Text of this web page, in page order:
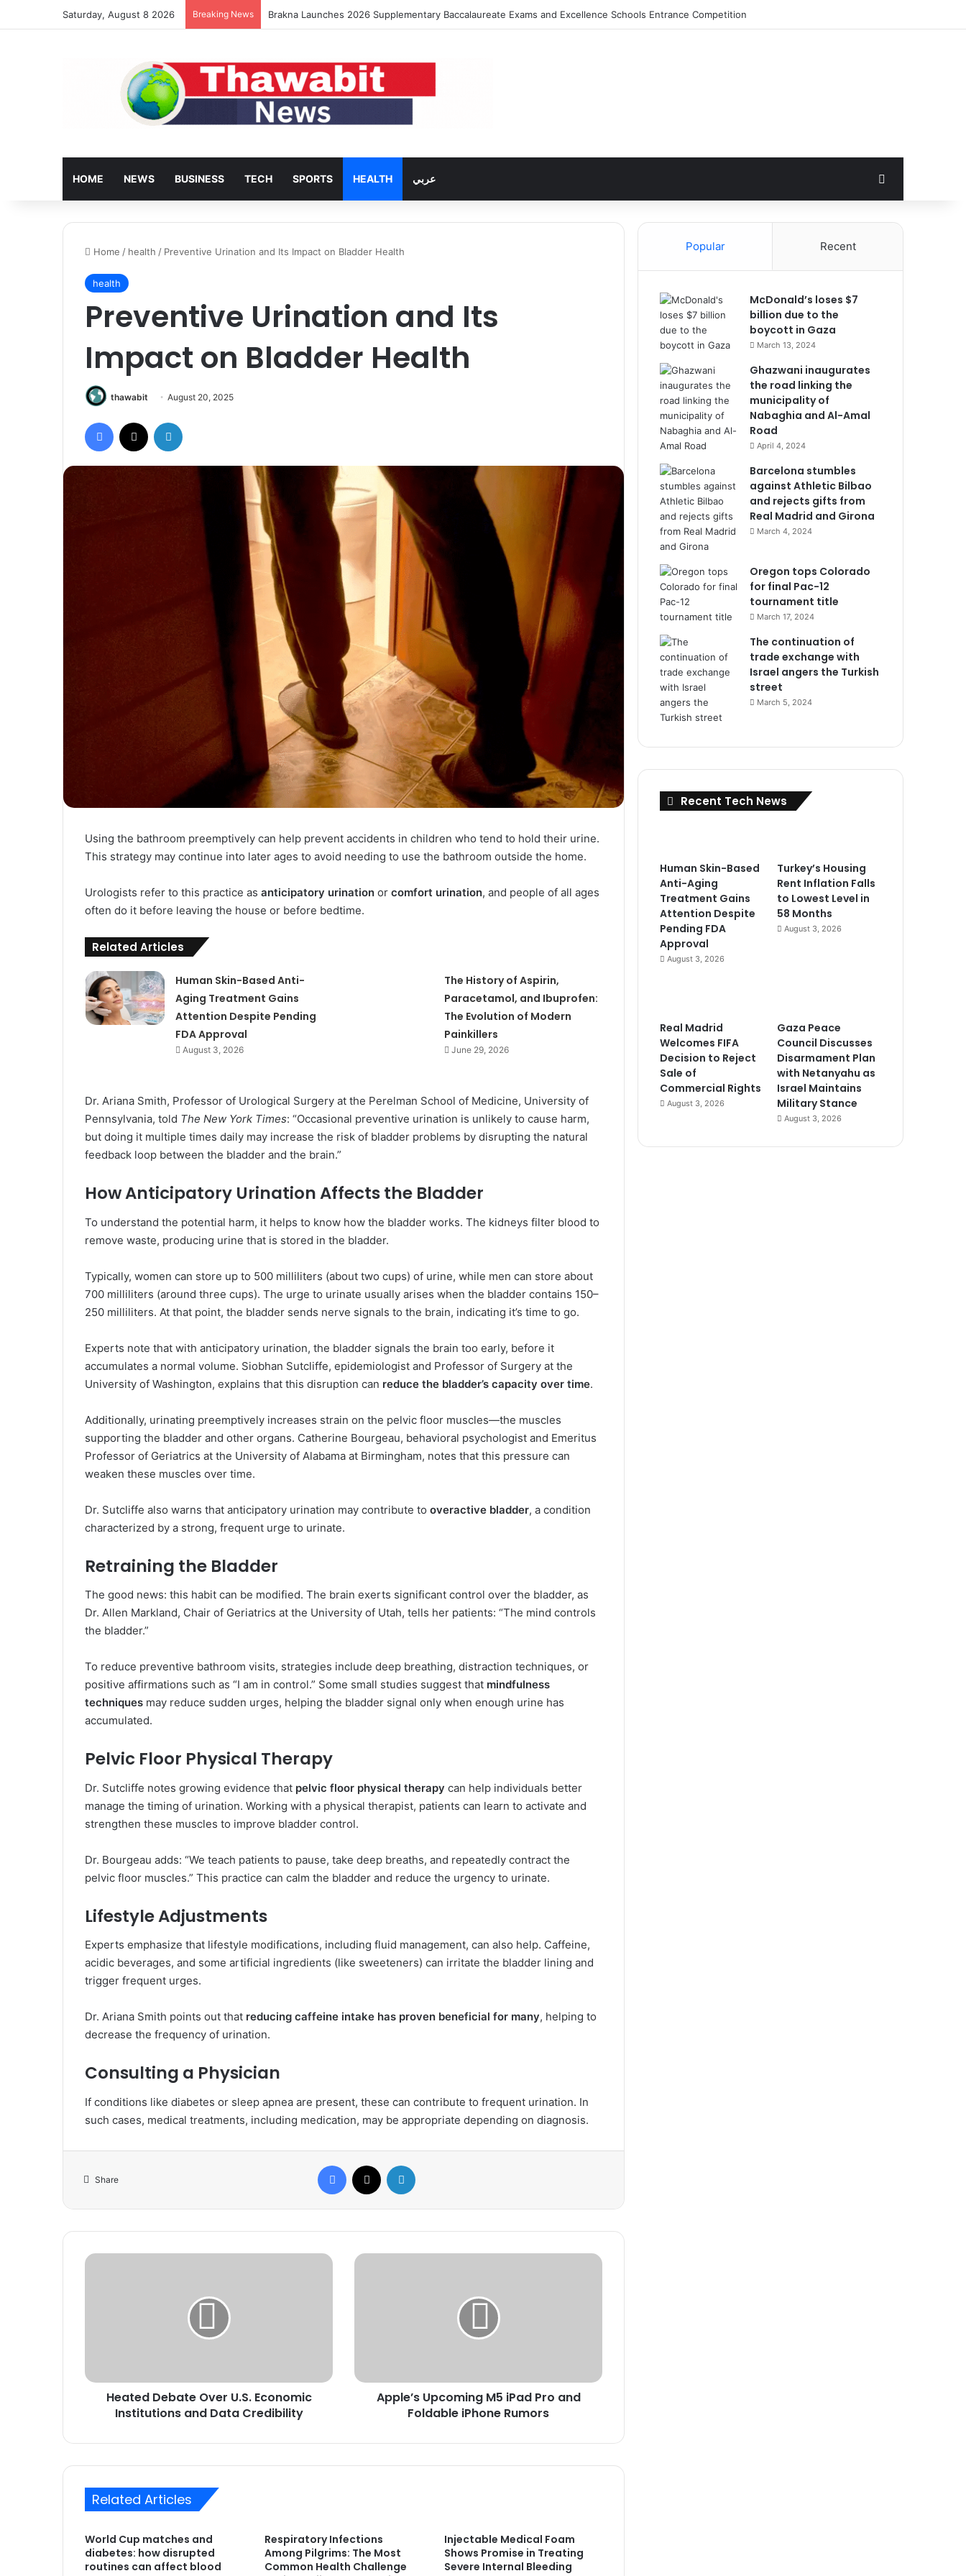
Saturday, August 8 2026 Breaking News Turkey’s Housing Rent Inflation Falls to Lowest Level in 58 Months
HOME NEWS BUSINESS TECH SPORTS HEALTH عربي
Home / health / Preventive Urination and Its Impact on Bladder Health
health
Preventive Urination and Its
Impact on Bladder Health
thawabit August 20, 2025
Facebook
Using the bathroom preemptively can help prevent accidents in children who tend to hold their urine.
This strategy may continue into later ages to avoid needing to use the bathroom outside the home.
Urologists refer to this practice as anticipatory urination or comfort urination, and people of all ages
often do it before leaving the house or before bedtime.
Related Articles
Human Skin-Based Anti-
Aging Treatment Gains
Attention Despite Pending
FDA Approval
August 3, 2026
The History of Aspirin,
Paracetamol, and Ibuprofen:
The Evolution of Modern
Painkillers
June 29, 2026
Dr. Ariana Smith, Professor of Urological Surgery at the Perelman School of Medicine, University of
Pennsylvania, told The New York Times: “Occasional preventive urination is unlikely to cause harm,
but doing it multiple times daily may increase the risk of bladder problems by disrupting the natural
feedback loop between the bladder and the brain.”
How Anticipatory Urination Affects the Bladder
To understand the potential harm, it helps to know how the bladder works. The kidneys filter blood to
remove waste, producing urine that is stored in the bladder.
Typically, women can store up to 500 milliliters (about two cups) of urine, while men can store about
700 milliliters (around three cups). The urge to urinate usually arises when the bladder contains 150–
250 milliliters. At that point, the bladder sends nerve signals to the brain, indicating it’s time to go.
Experts note that with anticipatory urination, the bladder signals the brain too early, before it
accumulates a normal volume. Siobhan Sutcliffe, epidemiologist and Professor of Surgery at the
University of Washington, explains that this disruption can reduce the bladder’s capacity over time.
Additionally, urinating preemptively increases strain on the pelvic floor muscles—the muscles
supporting the bladder and other organs. Catherine Bourgeau, behavioral psychologist and Emeritus
Professor of Geriatrics at the University of Alabama at Birmingham, notes that this pressure can
weaken these muscles over time.
Dr. Sutcliffe also warns that anticipatory urination may contribute to overactive bladder, a condition
characterized by a strong, frequent urge to urinate.
Retraining the Bladder
The good news: this habit can be modified. The brain exerts significant control over the bladder, as
Dr. Allen Markland, Chair of Geriatrics at the University of Utah, tells her patients: “The mind controls
the bladder.”
To reduce preventive bathroom visits, strategies include deep breathing, distraction techniques, or
positive affirmations such as “I am in control.” Some small studies suggest that mindfulness
techniques may reduce sudden urges, helping the bladder signal only when enough urine has
accumulated.
Pelvic Floor Physical Therapy
Dr. Sutcliffe notes growing evidence that pelvic floor physical therapy can help individuals better
manage the timing of urination. Working with a physical therapist, patients can learn to activate and
strengthen these muscles to improve bladder control.
Dr. Bourgeau adds: “We teach patients to pause, take deep breaths, and repeatedly contract the
pelvic floor muscles.” This practice can calm the bladder and reduce the urgency to urinate.
Lifestyle Adjustments
Experts emphasize that lifestyle modifications, including fluid management, can also help. Caffeine,
acidic beverages, and some artificial ingredients (like sweeteners) can irritate the bladder lining and
trigger frequent urges.
Dr. Ariana Smith points out that reducing caffeine intake has proven beneficial for many, helping to
decrease the frequency of urination.
Consulting a Physician
If conditions like diabetes or sleep apnea are present, these can contribute to frequent urination. In
such cases, medical treatments, including medication, may be appropriate depending on diagnosis.
Share
Facebook
Heated
Credibility
Heated Debate Over U.S. Economic
Institutions and Data Credibility
Apple’s
Rumors
Apple’s Upcoming M5 iPad Pro and
Foldable iPhone Rumors
Related Articles
World Cup matches and
diabetes: how disrupted
routines can affect blood
Respiratory Infections
Among Pilgrims: The Most
Common Health Challenge
Injectable Medical Foam
Shows Promise in Treating
Severe Internal Bleeding
Popular Recent
McDonald’s loses $7
billion due to the
boycott in Gaza
March 13, 2024
Ghazwani inaugurates
the road linking the
municipality of
Nabaghia and Al-Amal
Road
April 4, 2024
Barcelona stumbles
against Athletic Bilbao
and rejects gifts from
Real Madrid and Girona
March 4, 2024
Oregon tops Colorado
for final Pac-12
tournament title
March 17, 2024
The continuation of
trade exchange with
Israel angers the Turkish
street
March 5, 2024
Recent Tech News
Human Skin-Based
Anti-Aging
Treatment Gains
Attention Despite
Pending FDA
Approval
August 3, 2026
Turkey’s Housing
Rent Inflation Falls
to Lowest Level in
58 Months
August 3, 2026
Real Madrid
Welcomes FIFA
Decision to Reject
Sale of
Commercial Rights
August 3, 2026
Gaza Peace
Council Discusses
Disarmament Plan
with Netanyahu as
Israel Maintains
Military Stance
August 3, 2026